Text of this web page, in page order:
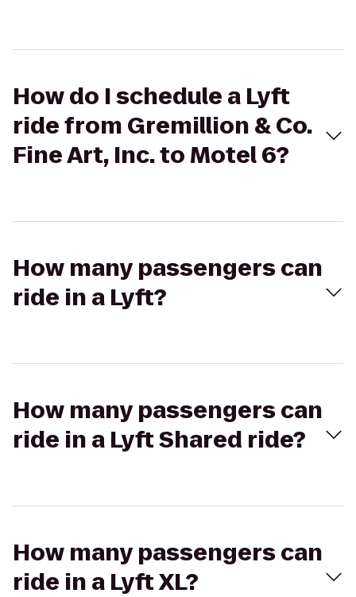
How do I schedule a Lyft
ride from Gremillion & Co.
Fine Art, Inc. to Motel 6?
How many passengers can
ride in a Lyft?
How many passengers can
ride in a Lyft Shared ride?
How many passengers can
ride in a Lyft XL?